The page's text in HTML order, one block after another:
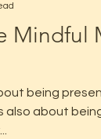
Mindful
being
also about